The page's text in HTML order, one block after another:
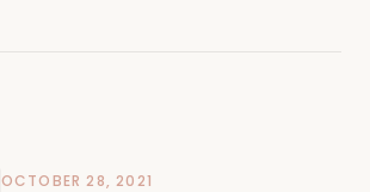
OCTOBER 28, 2021